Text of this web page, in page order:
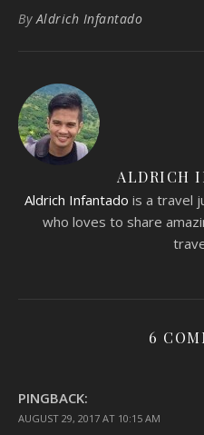
ByAldrich Infantado
ALDRICH
Aldrich Infantado is a travel
who loves to share
6
PINGBACK:
AUGUST 29, 2017 AT 10:15 AM